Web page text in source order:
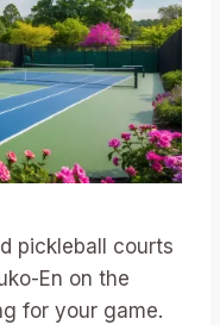
pickleball courts
En on the
for your game.